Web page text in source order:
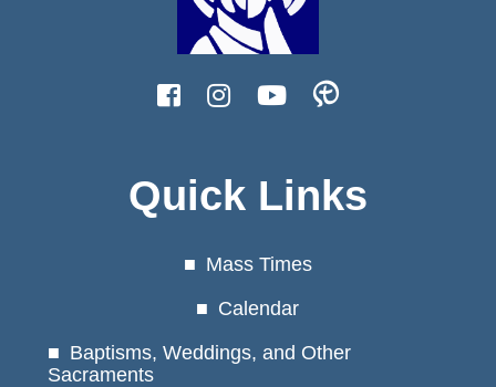
Quick Links
Mass Times
Calendar
Baptisms, Weddings, and Other
Sacraments